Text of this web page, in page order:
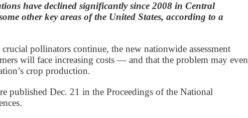
have declined significantly since 2008 in Central
other key areas of the United States, according to a
crucial pollinators continue, the new nationwide assessment
will face increasing costs — and that the problem may even
crop production.
published Dec. 21 in the Proceedings of the National